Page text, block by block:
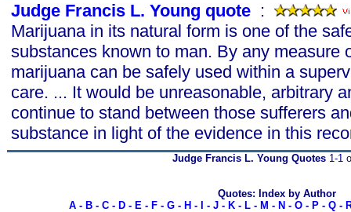
Judge Francis L. Young quote :
Marijuana in its natural form is one of the
substances known to man. By any measure
marijuana can be safely used within a
care. ... It would be unreasonable, arbitrary
continue to stand between those sufferers
substance in light of the evidence in this
Judge Francis L. Young Quotes 1-1
Quotes: Index by Author
A- B- C- D- E- F- G- H - - J- K- L- M - N - O- P- Q-